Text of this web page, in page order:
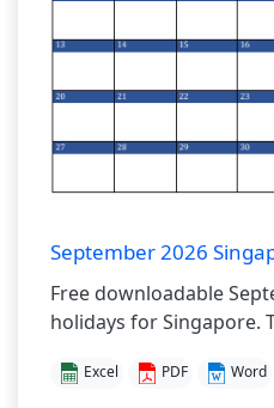
September 2026
Free downloadable
holidays for Singapore.
Excel PDF Word